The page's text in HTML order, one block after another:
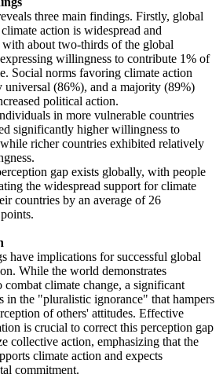
three main findings. Firstly, global
action is widespread and
with about two-thirds of the global
willingness to contribute 1% of
Social norms favoring climate action
universal (86%), and a majority (89%)
political action.
in more vulnerable countries
significantly higher willingness to
richer countries exhibited relatively
gap exists globally, with people
the widespread support for climate
countries by an average of 26
have implications for successful global
While the world demonstrates
combat climate change, a significant
in the "pluralistic ignorance" that hampers
of others' attitudes. Effective
is crucial to correct this perception gap
collective action, emphasizing that the
climate action and expects
commitment.